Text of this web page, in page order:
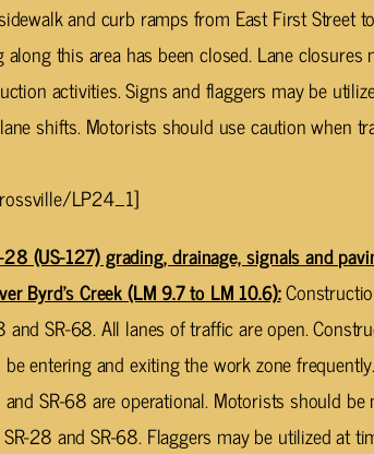
and curb ramps from East First Street
this area has been closed. Lane closures
activities. Signs and flaggers may be
shifts. Motorists should use caution when
LP24_1]
28 (US-127) grading, drainage, signals and
Byrd’s Creek (LM 9.7 to LM 10.6):
SR-68. All lanes of traffic are open.
entering and exiting the work zone
SR-68 are operational. Motorists should
28 and SR-68. Flaggers may be utilized at